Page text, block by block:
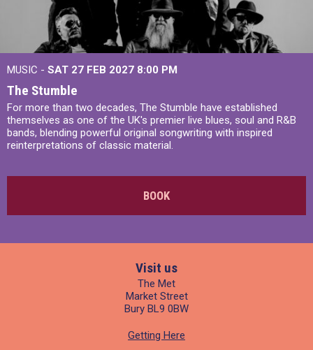
MUSIC - SAT 27 FEB 2027 8:00 PM
The Stumble
For more than two decades, The Stumble have established
themselves as one of the UK's premier live blues, soul and R&B
bands, blending powerful original songwriting with inspired
reinterpretations of classic material.
BOOK
Visit us
The Met
Market Street
Bury BL9 0BW
Getting Here